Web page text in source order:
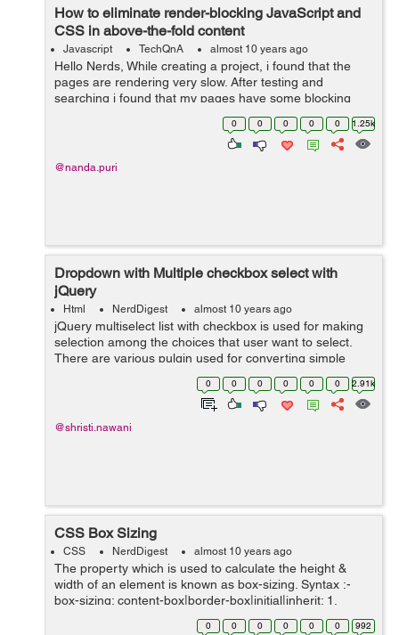
How to eliminate render-blocking JavaScript and
CSS in above-the-fold content
Javascript TechQnA almost 10 years ago
Hello Nerds, While creating a project, i found that the
pages are rendering very slow. After testing and
searching i found that my pages have some blocking
CSS resources which are causing delay in rendering my
pages. Please help me how to elim...
0 0 0 0 0 1.25k
@nanda.puri
Dropdown with Multiple checkbox select with
jQuery
Html NerdDigest almost 10 years ago
jQuery multiselect list with checkbox is used for making
selection among the choices that user want to select.
There are various pulgin used for converting simple
dropdown list to multiple select dropdown with checkbox.
It cant includes checkbox ...0 0 0 0 0 0 2.91k
@shristi.nawani
CSS Box Sizing
CSS NerdDigest almost 10 years ago
The property which is used to calculate the height &
width of an element is known as box-sizing. Syntax :-
box-sizing: content-box|border-box|initial|inherit; 1.
content-box :- It is the default property where, bor...
0 0 0 0 0 0 992